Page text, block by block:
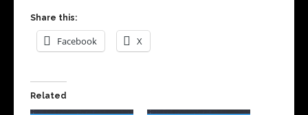
Share this:
Facebook X
Related